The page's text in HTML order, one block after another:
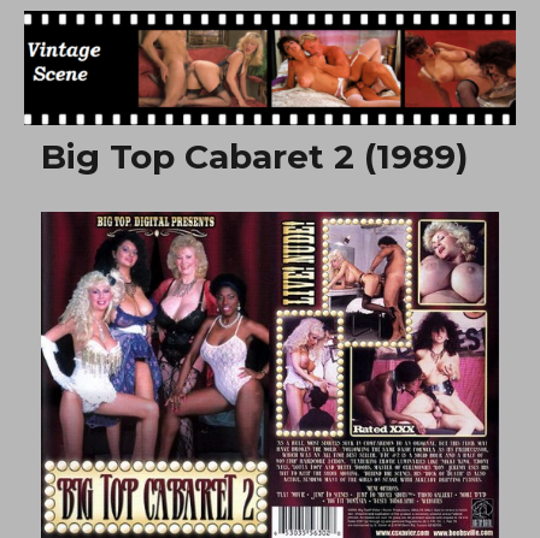
Free Vintage Movies
Big Top Cabaret 2 (1989)